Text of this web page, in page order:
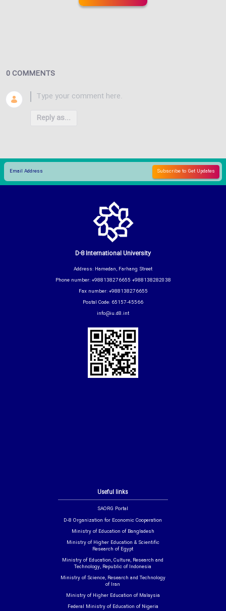
0 COMMENTS
Reply as...
Useful links
SAORG Portal
D-8 Organization for Economic Cooperation
Ministry of Education of Bangladesh
Ministry of Higher Education & Scientific
Research of Egypt
Ministry of Education, Culture, Research and
Technology, Republic of Indonesia
Ministry of Science, Research and Technology
of Iran
Ministry of Higher Education of Malaysia
Federal Ministry of Education of Nigeria
D-8 International University
Address: Hamedan, Farhang Street
Phone number: +988138276655 +988138282038
Fax number: +988138276655
Postal Code: 65157-45566
info@iu.d8.int